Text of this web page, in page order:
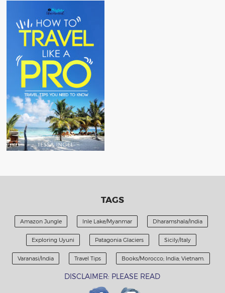
TAGS
Amazon Jungle Inle Lake/Myanmar Dharamshala/India
Exploring Uyuni Patagonia Glaciers Sicily/Italy
Varanasi/India Travel Tips Books/Morocco; India; Vietnam.
DISCLAIMER: PLEASE READ